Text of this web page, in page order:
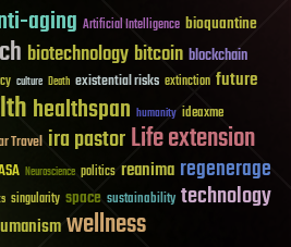
aging Artificial Intelligence bioquantine
biotechnology bitcoin blockchain
culture Death existential risks extinction future
healthspan humanity ideaxme
Travel ira pastorLife extension
Neuroscience politics reanima regenerage
singularity space sustainability technology
wellness